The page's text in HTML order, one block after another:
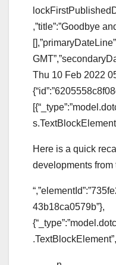
,”title”:”Goodbye
Thu 10 Feb 2022
Here is a quick
developments from
43b18ca0579b”},